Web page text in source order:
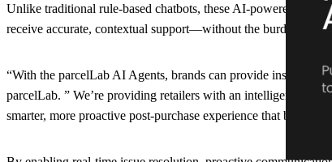
Unlike traditional rule-based chatbots, these AI-powered
receive accurate, contextual support—without the burden on
“With the parcelLab AI Agents, brands can provide instant,
parcelLab. ” We’re providing retailers with an intelligent,
smarter, more proactive post-purchase experience that builds